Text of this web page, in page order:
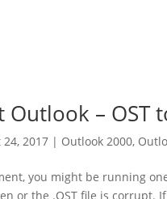
– OST
24, 2017 | Outlook 2000,
you might be running
or the .OST file is corrupt.